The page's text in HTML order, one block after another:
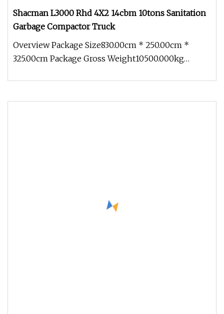
Shacman L3000 Rhd 4X2 14cbm 10tons Sanitation
Garbage Compactor Truck
Overview Package Size830.00cm * 250.00cm *
325.00cm Package Gross Weight10500.000kg